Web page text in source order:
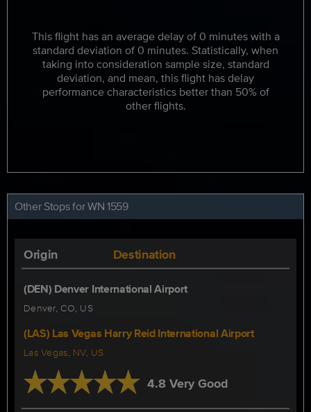
This flight has an average delay of 0 minutes with a
standard deviation of 0 minutes. Statistically, when
taking into consideration sample size, standard
deviation, and mean, this flight has delay
performance characteristics better than 50% of
other flights.
Other Stops for WN 1559
Origin Destination
(DEN) Denver International Airport
Denver, CO, US
(LAS) Las Vegas Harry Reid International Airport
Las Vegas, NV, US
4.8 Very Good